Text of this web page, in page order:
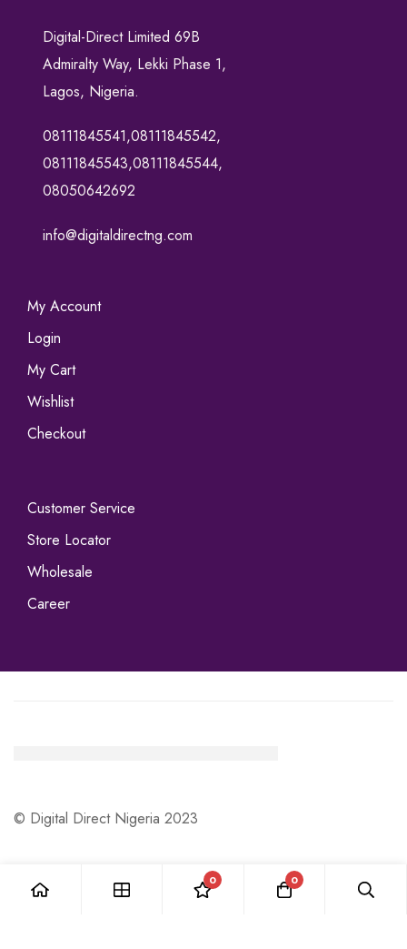
Digital-Direct Limited 69B
Admiralty Way, Lekki Phase 1,
Lagos, Nigeria.
08111845541,08111845542,
08111845543,08111845544,
08050642692
info@digitaldirectng.com
My Account
Login
My Cart
Wishlist
Checkout
Customer Service
Store Locator
Wholesale
Career
© Digital Direct Nigeria 2023
0 0